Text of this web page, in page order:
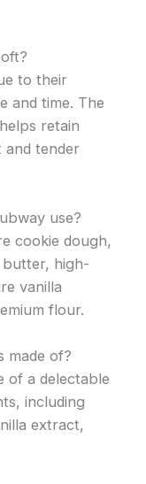
to their
and time. The
retain
and tender
use?
cookie dough,
high-
vanilla
flour.
made of?
of a delectable
including
extract,